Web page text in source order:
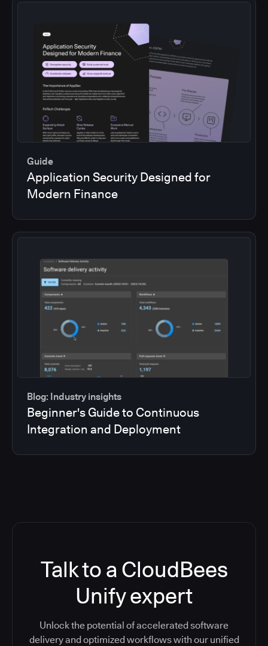
Guide
Application Security Designed for
Modern Finance
Blog: Industry insights
Beginner's Guide to Continuous
Integration and Deployment
Talk to a CloudBees
Unify expert
Unlock the potential of accelerated software
delivery and optimized workflows with our unified